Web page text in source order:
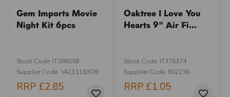
Gem Imports Movie
Night Kit 6pcs
Stock Code: IT386098
Supplier Code: VAL11163OB
RRP £2.85
Oaktree I Love You
Hearts 9" Air Fi...
Stock Code: IT376374
Supplier Code: 602236
RRP £1.05